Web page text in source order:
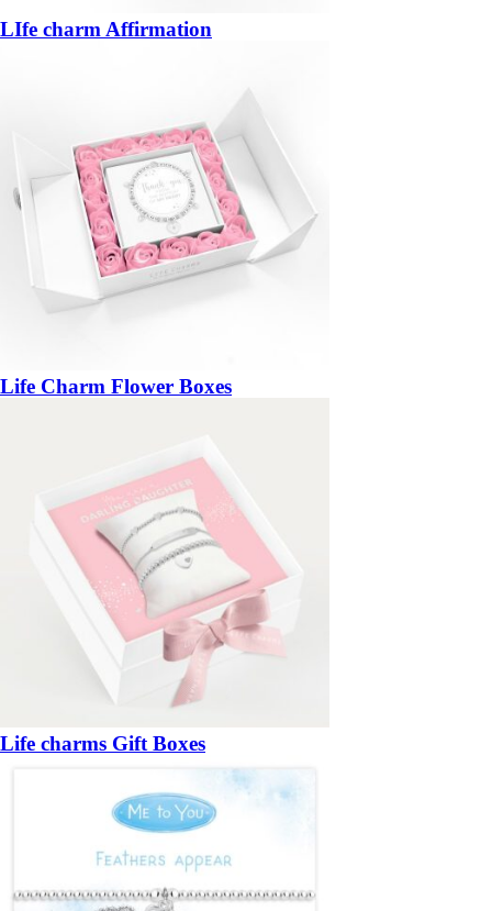
LIfe charm Affirmation
Life Charm Flower Boxes
Life charms Gift Boxes